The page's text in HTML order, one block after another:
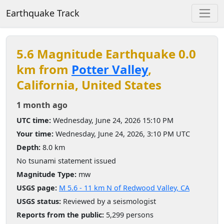
Earthquake Track
5.6 Magnitude Earthquake 0.0
km from Potter Valley,
California, United States
1 month ago
UTC time: Wednesday, June 24, 2026 15:10 PM
Your time: Wednesday, June 24, 2026, 3:10 PM UTC
Depth: 8.0 km
No tsunami statement issued
Magnitude Type: mw
USGS page: M 5.6 - 11 km N of Redwood Valley, CA
USGS status: Reviewed by a seismologist
Reports from the public: 5,299 persons